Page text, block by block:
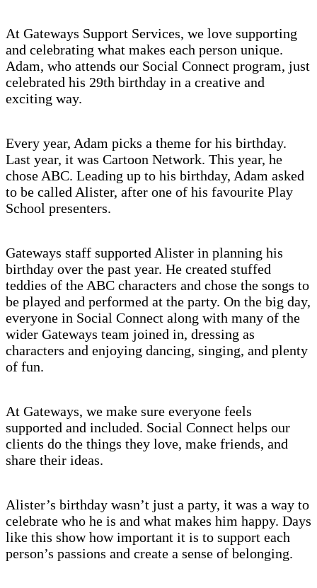
At Gateways Support Services, we love supporting
and celebrating what makes each person unique.
Adam, who attends our Social Connect program, just
celebrated his 29th birthday in a creative and
exciting way.
Every year, Adam picks a theme for his birthday.
Last year, it was Cartoon Network. This year, he
chose ABC. Leading up to his birthday, Adam asked
to be called Alister, after one of his favourite Play
School presenters.
Gateways staff supported Alister in planning his
birthday over the past year. He created stuffed
teddies of the ABC characters and chose the songs to
be played and performed at the party. On the big day,
everyone in Social Connect along with many of the
wider Gateways team joined in, dressing as
characters and enjoying dancing, singing, and plenty
of fun.
At Gateways, we make sure everyone feels
supported and included. Social Connect helps our
clients do the things they love, make friends, and
share their ideas.
Alister’s birthday wasn’t just a party, it was a way to
celebrate who he is and what makes him happy. Days
like this show how important it is to support each
person’s passions and create a sense of belonging.